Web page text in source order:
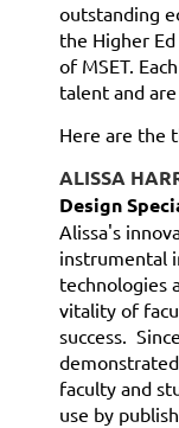
outstanding
the Higher
of MSET.
talent and
Here are the
ALISSA
Design
Alissa's
instrumental
technologies
vitality of
success.
faculty and
use by